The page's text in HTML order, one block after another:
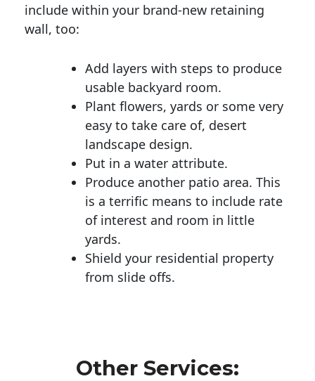
include within your brand-new retaining
wall, too:
Add layers with steps to produce
usable backyard room.
Plant flowers, yards or some very
easy to take care of, desert
landscape design.
Put in a water attribute.
Produce another patio area. This
is a terrific means to include rate
of interest and room in little
yards.
Shield your residential property
from slide offs.
Other Services: